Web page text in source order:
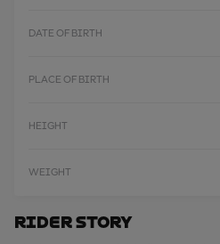
DATE OF BIRTH
PLACE OF BIRTH
HEIGHT
WEIGHT
Rider Story